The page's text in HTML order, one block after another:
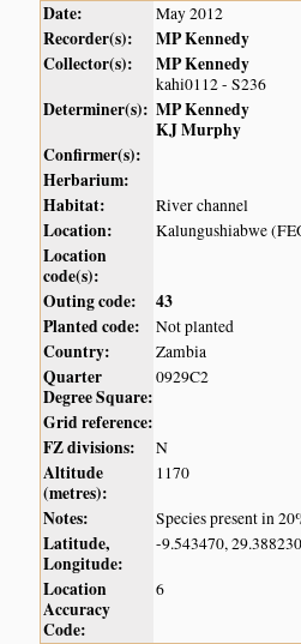
Date: May 2012
Recorder(s):
MP Kennedy
Collector(s):
MP Kennedy
kahi0112 - S236
Determiner(s): MP Kennedy
KJ Murphy
Confirmer(s):
Herbarium:
Habitat:
River channel
Location: Kalungushiabwe
Location
code(s):
Outing code:
43
Planted code:
Not planted
Country: Zambia
Quarter
Degree Square:
0929C2
Grid reference:
FZ divisions:
N
Altitude
(metres):
1170
Notes: Species present in
Latitude,
Longitude:
-9.543470, 29.388230
Location
Accuracy
Code:
6